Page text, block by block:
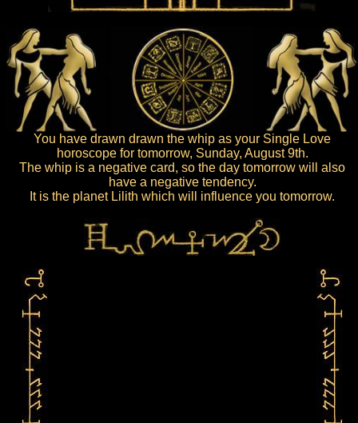
You have drawn drawn the whip as your Single Love
horoscope for tomorrow, Sunday, August 9th.
The whip is a negative card, so the day tomorrow will also
have a negative tendency.
It is the planet Lilith which will influence you tomorrow.